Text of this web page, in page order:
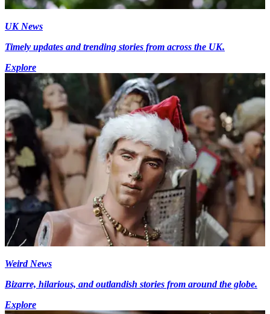
UK News
Timely updates and trending stories from across the UK.
Explore
Weird News
Bizarre, hilarious, and outlandish stories from around the globe.
Explore